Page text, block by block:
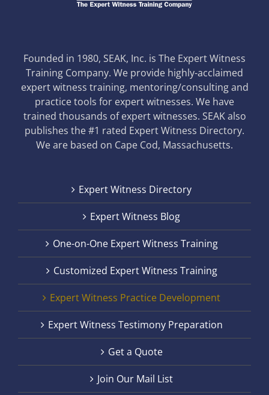
Founded in 1980, SEAK, Inc. is The Expert Witness
Training Company. We provide highly-acclaimed
expert witness training, mentoring/consulting and
practice tools for expert witnesses. We have
trained thousands of expert witnesses. SEAK also
publishes the #1 rated Expert Witness Directory.
We are based on Cape Cod, Massachusetts.
Expert Witness Directory
Expert Witness Blog
One-on-One Expert Witness Training
Customized Expert Witness Training
Expert Witness Practice Development
Expert Witness Testimony Preparation
Get a Quote
Join Our Mail List